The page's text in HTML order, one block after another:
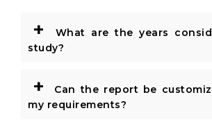
+
What are the years
study?
+
Can the report be
my requirements?